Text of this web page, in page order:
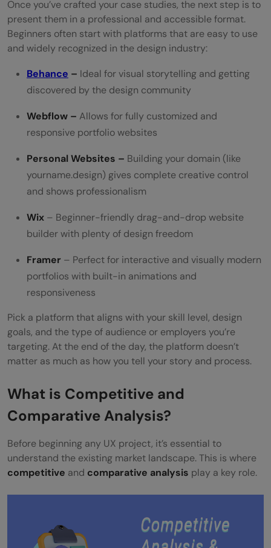
Once you’ve crafted your case studies, the next step is to
present them in a professional and accessible format.
Beginners often start with platforms that are easy to use
and widely recognized in the design industry:
Behance – Ideal for visual storytelling and getting
discovered by the design community
Webflow – Allows for fully customized and
responsive portfolio websites
Personal Websites – Building your domain (like
yourname.design) gives complete creative control
and shows professionalism
Wix – Beginner-friendly drag-and-drop website
builder with plenty of design freedom
Framer – Perfect for interactive and visually modern
portfolios with built-in animations and
responsiveness
Pick a platform that aligns with your skill level, design
goals, and the type of audience or employers you’re
targeting. At the end of the day, the platform doesn’t
matter as much as how you tell your story and process.
What is Competitive and
Comparative Analysis?
Before beginning any UX project, it’s essential to
understand the existing market landscape. This is where
competitive and comparative analysis play a key role.